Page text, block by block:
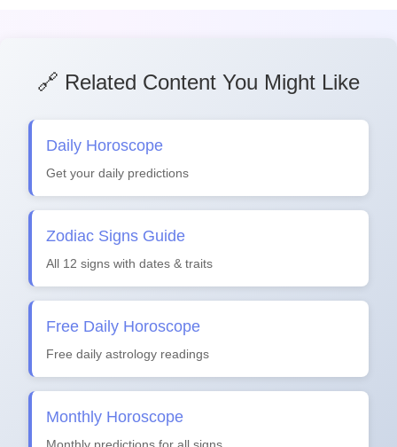
🔗 Related Content You Might Like
Daily Horoscope
Get your daily predictions
Zodiac Signs Guide
All 12 signs with dates & traits
Free Daily Horoscope
Free daily astrology readings
Monthly Horoscope